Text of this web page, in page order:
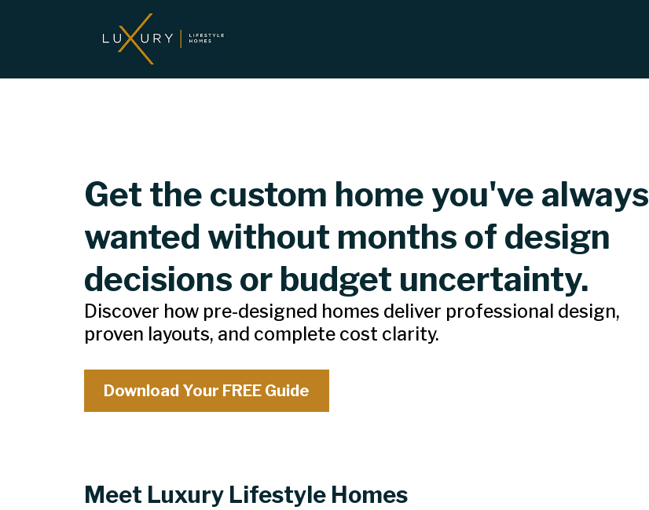
Get the custom home you've always
wanted without months of design
decisions or budget uncertainty.
Discover how pre-designed homes deliver professional design,
proven layouts, and complete cost clarity.
Download Your FREE Guide
Meet Luxury Lifestyle Homes